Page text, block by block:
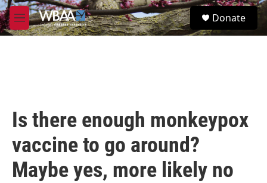
Skip to main content
M
e
S
e
Donate
Is there enough monkeypox
vaccine to go around?
Maybe yes, more likely no